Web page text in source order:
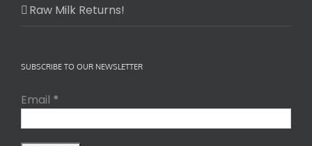
Raw Milk Returns!
SUBSCRIBE TO OUR NEWSLETTER
Email *